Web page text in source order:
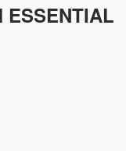
ESSENTIAL